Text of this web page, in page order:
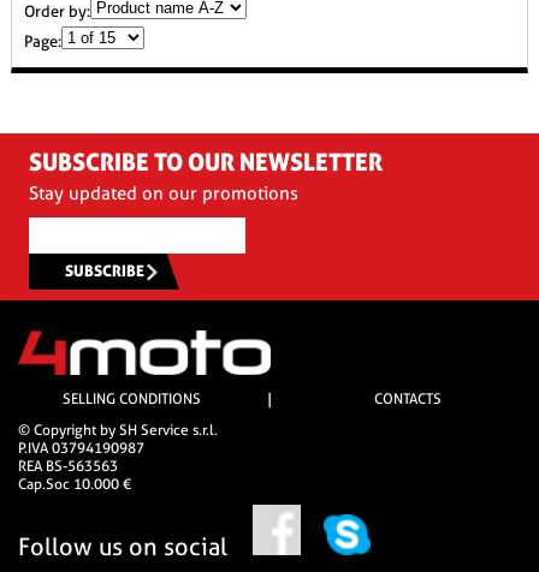
Order by:
Page:
SUBSCRIBE TO OUR NEWSLETTER
Stay updated on our promotions
SUBSCRIBE
SELLING CONDITIONS
CONTACTS
© Copyright by SH Service s.r.l.
P.IVA 03794190987
REA BS-563563
Cap.Soc 10.000 €
Follow us on social